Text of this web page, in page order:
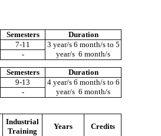
Semesters
Duration
7-11
3 year/s 6 month/s to 5
year/s 6 month/s
-
Semesters
Duration
9-13
4 year/s 6 month/s to 6
year/s 6 month/s
-
Industrial
Training
Years Credits